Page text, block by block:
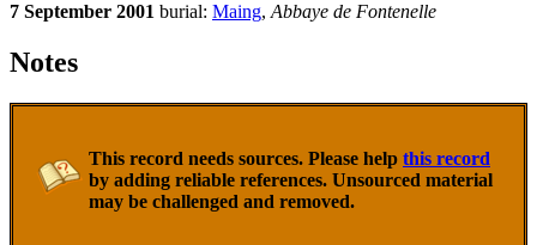
7 September 2001 burial: Maing, Abbaye de Fontenelle
Notes
This record needs sources. Please help this record
by adding reliable references. Unsourced material
may be challenged and removed.